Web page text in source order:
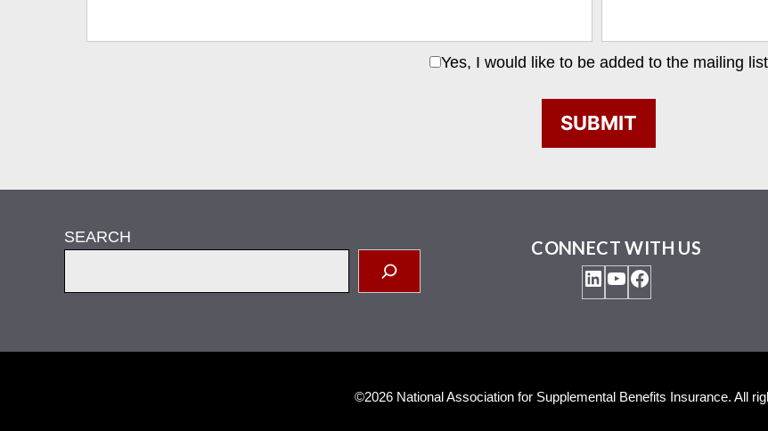
Yes, I would like to be added to the mailing list
SEARCH CONNECT WITH US
LinkedIn
YouTube
Facebook
©2026 National Association for Supplemental Benefits Insurance. All